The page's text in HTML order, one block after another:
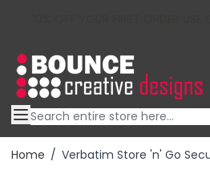
Home / Verbatim Store 'n' Go